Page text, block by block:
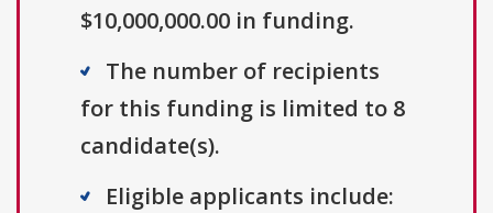
$10,000,000.00 in funding.
The number of recipients
for this funding is limited to 8
candidate(s).
Eligible applicants include: